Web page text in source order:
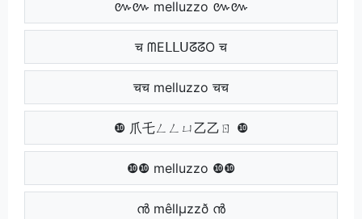
៚៚ melluzzo ៚៚
च ᗰEᒪᒪᑌᘔᘔO च
चच melluzzo चच
❿ 爪乇ㄥㄥㄩ乙乙ㄖ ❿
❿❿ melluzzo ❿❿
ൻ mêllµzzð ൻ